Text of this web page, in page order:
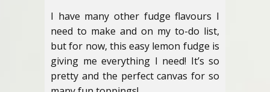
I have many other fudge flavours I
need to make and on my to-do list,
but for now, this easy lemon fudge is
giving me everything I need! It’s so
pretty and the perfect canvas for so